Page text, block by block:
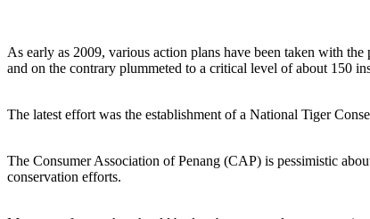
As early as 2009, various action plans have been taken with
and on the contrary plummeted to a critical level of about 150
The latest effort was the establishment of a National Tiger
The Consumer Association of Penang (CAP) is pessimistic
conservation efforts.